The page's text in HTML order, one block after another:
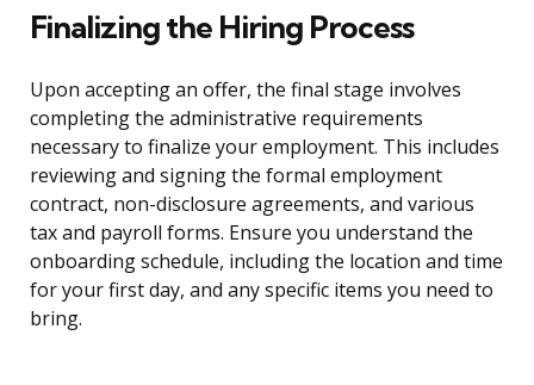
Finalizing the Hiring Process
Upon accepting an offer, the final stage involves
completing the administrative requirements
necessary to finalize your employment. This includes
reviewing and signing the formal employment
contract, non-disclosure agreements, and various
tax and payroll forms. Ensure you understand the
onboarding schedule, including the location and time
for your first day, and any specific items you need to
bring.